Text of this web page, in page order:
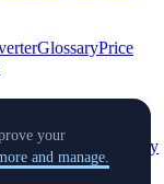
GlossaryPrice
of
Climate Verify
your
and manage.